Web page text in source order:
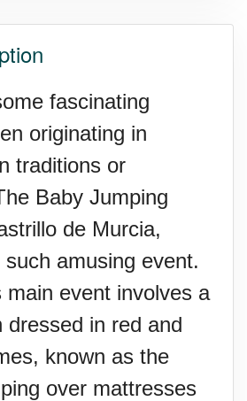
Your Neighbor's
fascinating
originating in
traditions or
Baby Jumping
de Murcia,
amusing event.
event involves a
dressed in red and
known as the
over mattresses